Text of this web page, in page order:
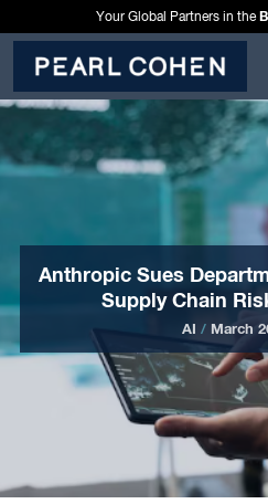
Your Global Partners in the
Anthropic Sues
Supply Chain
AI / March